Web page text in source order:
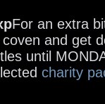
For an extra
and get
until
charity